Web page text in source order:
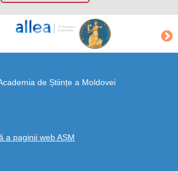
de Științe a Moldovei
a paginii web AȘM